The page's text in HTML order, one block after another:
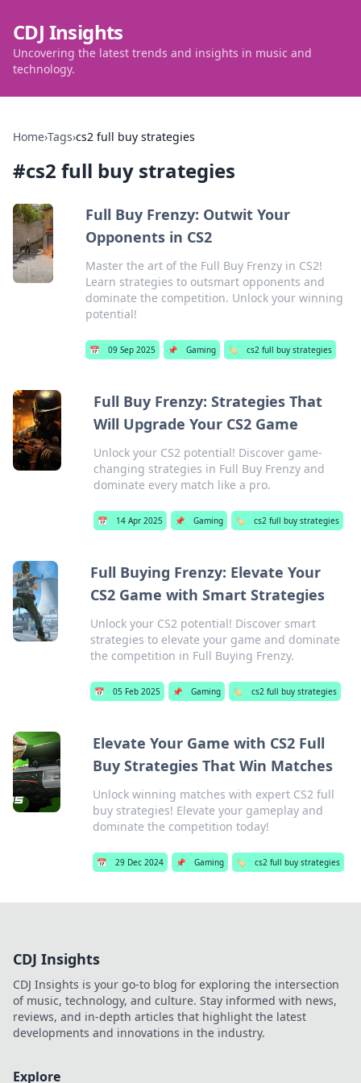
CDJ Insights
Uncovering the latest trends and insights in music and
technology.
Home›Tags›cs2 full buy strategies
#cs2 full buy strategies
Full Buy Frenzy: Outwit Your
Opponents in CS2
Master the art of the Full Buy Frenzy in CS2!
Learn strategies to outsmart opponents and
dominate the competition. Unlock your winning
potential!
📅 09 Sep 2025 📌 Gaming 🏷️ cs2 full buy strategies
Full Buy Frenzy: Strategies That
Will Upgrade Your CS2 Game
Unlock your CS2 potential! Discover game-
changing strategies in Full Buy Frenzy and
dominate every match like a pro.
📅 14 Apr 2025 📌 Gaming 🏷️ cs2 full buy strategies
Full Buying Frenzy: Elevate Your
CS2 Game with Smart Strategies
Unlock your CS2 potential! Discover smart
strategies to elevate your game and dominate
the competition in Full Buying Frenzy.
📅 05 Feb 2025 📌 Gaming 🏷️ cs2 full buy strategies
Elevate Your Game with CS2 Full
Buy Strategies That Win Matches
Unlock winning matches with expert CS2 full
buy strategies! Elevate your gameplay and
dominate the competition today!
📅 29 Dec 2024 📌 Gaming 🏷️ cs2 full buy strategies
CDJ Insights
CDJ Insights is your go-to blog for exploring the intersection
of music, technology, and culture. Stay informed with news,
reviews, and in-depth articles that highlight the latest
developments and innovations in the industry.
Explore